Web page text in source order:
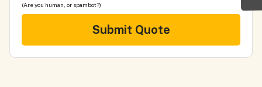
(Are you human, or spambot?)
Submit Quote